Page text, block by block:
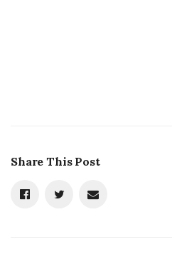
Share This Post